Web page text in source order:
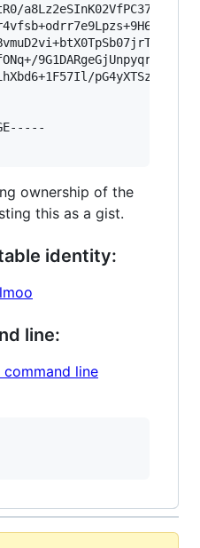
a8Lz2eSInK02VfPC37T/Wsx/
ownership of the
this as a gist.
identity:
line:
command line